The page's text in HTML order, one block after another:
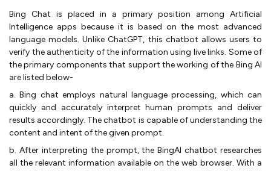
Bing Chat is placed in a primary position among Artificial
Intelligence apps because it is based on the most advanced
language models. Unlike ChatGPT, this chatbot allows users to
verify the authenticity of the information using live links. Some of
the primary components that support the working of the Bing AI
are listed below-
a. Bing chat employs natural language processing, which can
quickly and accurately interpret human prompts and deliver
results accordingly. The chatbot is capable of understanding the
content and intent of the given prompt.
b. After interpreting the prompt, the BingAI chatbot researches
all the relevant information available on the web browser. With a